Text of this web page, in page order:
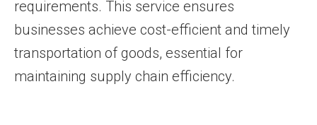
requirements. This service ensures
businesses achieve cost-efficient and timely
transportation of goods, essential for
maintaining supply chain efficiency.